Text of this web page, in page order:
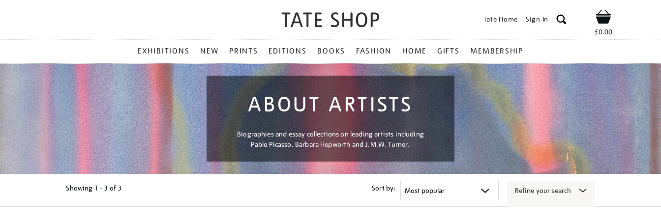
Tate Home Sign In Shop
£0.00
MENU
EXHIBITIONS NEW PRINTS EDITIONS BOOKS FASHION HOME GIFTS MEMBERSHIP
ABOUT ARTISTS
Biographies and essay collections on leading artists including
Pablo Picasso, Barbara Hepworth and J.M.W. Turner.
Showing 1 - 3 of 3 Sort by: Refine your search